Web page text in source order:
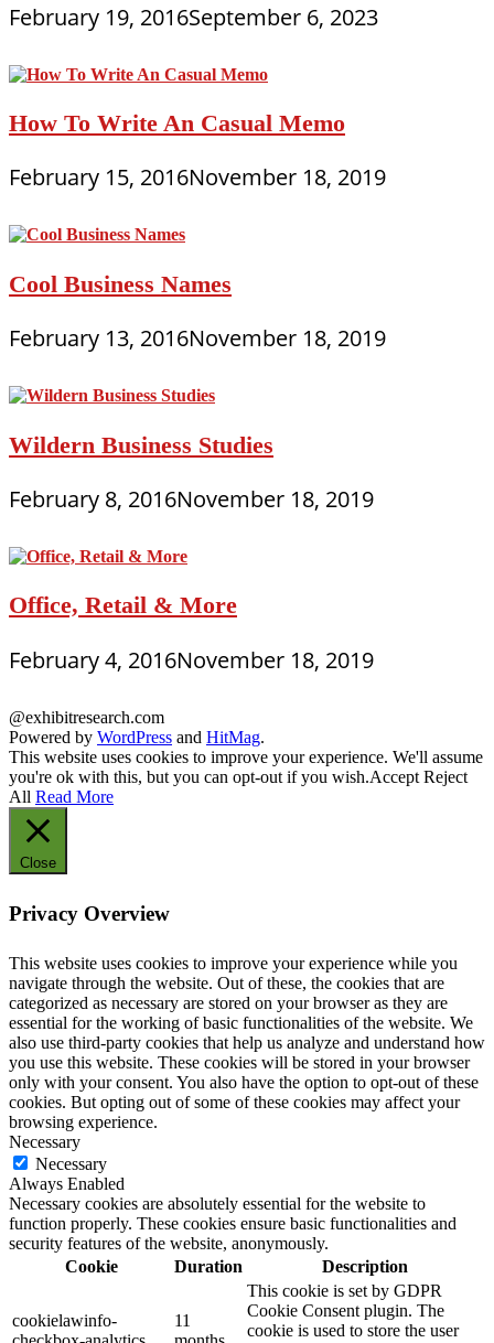
February 19, 2016September 6, 2023
How To Write An Casual Memo
February 15, 2016November 18, 2019
Cool Business Names
February 13, 2016November 18, 2019
Wildern Business Studies
February 8, 2016November 18, 2019
Office, Retail & More
February 4, 2016November 18, 2019
@exhibitresearch.com
Powered by WordPress and HitMag.
This website uses cookies to improve your experience. We'll assume
you're ok with this, but you can opt-out if you wish.Accept Reject
All Read More
Close
Privacy Overview
This website uses cookies to improve your experience while you
navigate through the website. Out of these, the cookies that are
categorized as necessary are stored on your browser as they are
essential for the working of basic functionalities of the website. We
also use third-party cookies that help us analyze and understand how
you use this website. These cookies will be stored in your browser
only with your consent. You also have the option to opt-out of these
cookies. But opting out of some of these cookies may affect your
browsing experience.
Necessary
Necessary
Always Enabled
Necessary cookies are absolutely essential for the website to
function properly. These cookies ensure basic functionalities and
security features of the website, anonymously.
Cookie
Duration Description
cookielawinfo-
11
This cookie is set by GDPR
Cookie Consent plugin. The
cookie is used to store the user